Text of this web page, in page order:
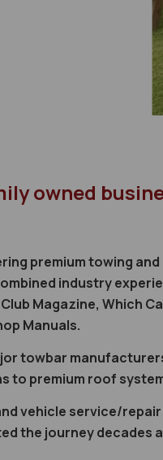
owned
premium towing
industry
Magazine, Which
Manuals.
towbar
premium roof
vehicle service/
the journey decades